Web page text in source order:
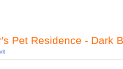
Pet Residence - Dark